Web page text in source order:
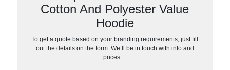
Cotton And Polyester Value
Hoodie
To get a quote based on your branding requirements, just fill
out the details on the form. We’ll be in touch with info and
prices…